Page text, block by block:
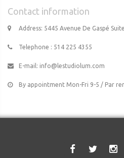
Contact information
Address: 5445 Avenue De Gaspé
Telephone : 514 225 4355
E-mail: info@lestudiolum.com
By appointment Mon-Fri 9-5 / Par